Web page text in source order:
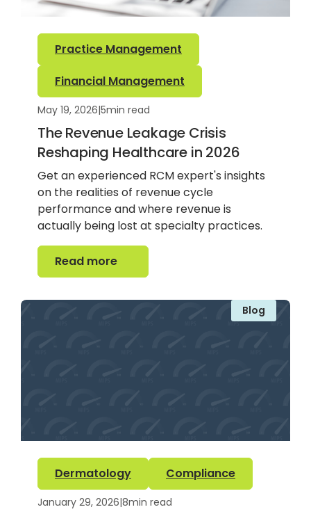
Practice Management
Financial Management
May 19, 2026|5min read
The Revenue Leakage Crisis
Reshaping Healthcare in 2026
Get an experienced RCM expert's insights
on the realities of revenue cycle
performance and where revenue is
actually being lost at specialty practices.
Read more
Read more
Blog
Dermatology Compliance
January 29, 2026|8min read